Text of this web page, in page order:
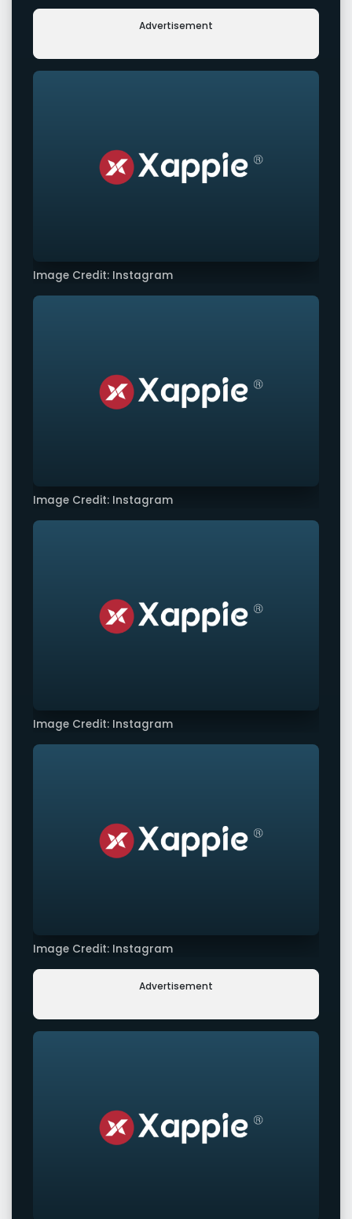
Advertisement
Image Credit: Instagram
Image Credit: Instagram
Image Credit: Instagram
Image Credit: Instagram
Advertisement